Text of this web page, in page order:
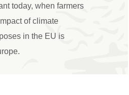
today, when farmers
of climate
in the EU is